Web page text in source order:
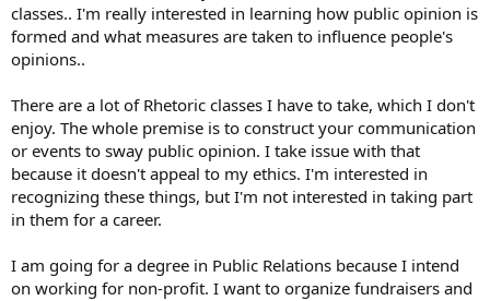
classes.. I'm really interested in learning how public opinion is
formed and what measures are taken to influence people's
opinions..
There are a lot of Rhetoric classes I have to take, which I don't
enjoy. The whole premise is to construct your communication
or events to sway public opinion. I take issue with that
because it doesn't appeal to my ethics. I'm interested in
recognizing these things, but I'm not interested in taking part
in them for a career.
I am going for a degree in Public Relations because I intend
on working for non-profit. I want to organize fundraisers and